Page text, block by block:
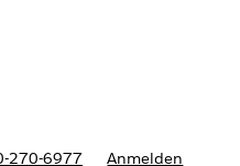
und Preise
270-6977 Anmelden